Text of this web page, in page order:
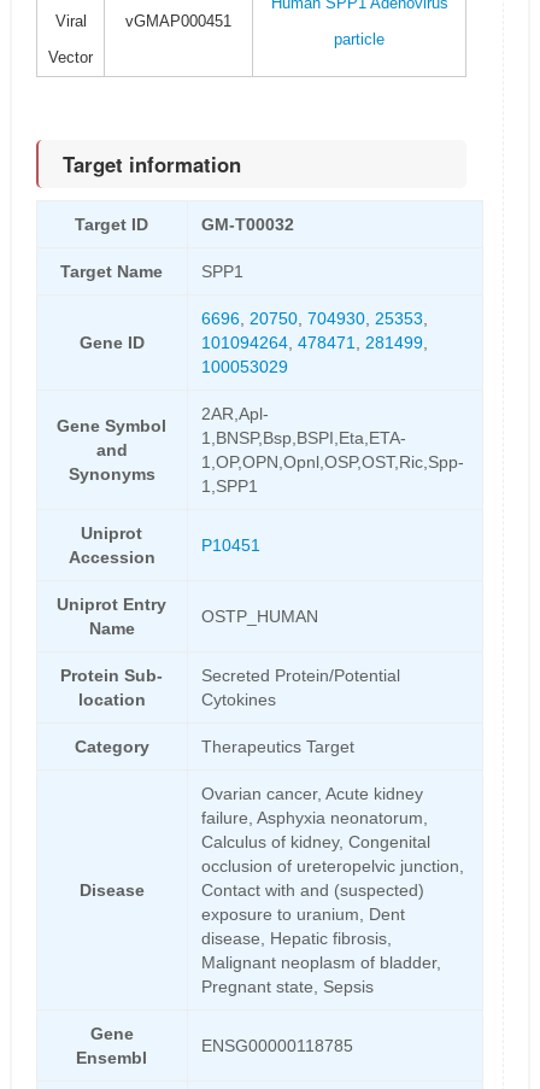
Viral
Vector
vGMAP000451
particle
Target information
Target ID GM-T00032
Target Name SPP1
Gene ID
6696, 20750, 704930, 25353
101094264, 478471 281499,
100053029
Gene Symbol
and
Synonyms
2AR,Apl-
1,BNSP,Bsp,BSPI,Eta,ETA-
1,OP,OPN,Opnl,OSP,OST,Ric,Spp-
1,SPP1
Uniprot
Accession
P10451
Uniprot Entry
Name
OSTP_HUMAN
Protein Sub-
location
Secreted Protein/Potential
Cytokines
Category Therapeutics Target
Disease
Ovarian cancer, Acute kidney
failure, Asphyxia neonatorum,
Calculus of kidney, Congenital
occlusion of ureteropelvic junction,
Contact with and (suspected)
exposure to uranium, Dent
disease, Hepatic fibrosis,
Malignant neoplasm of bladder,
Pregnant state, Sepsis
Gene
Ensembl
ENSG00000118785